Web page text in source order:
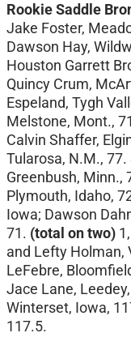
Rookie Saddle
Jake Foster,
Dawson Hay,
Houston Garrett
Quincy Crum,
Espeland, Tygh
Melstone, Mont.,
Calvin Shaffer,
Tularosa, N.M.,
Greenbush, Minn.,
Plymouth, Idaho,
Iowa; Dawson
71. (total on two)
and Lefty Holman,
LeFebre,
Jace Lane,
Winterset, Iowa,
117.5.